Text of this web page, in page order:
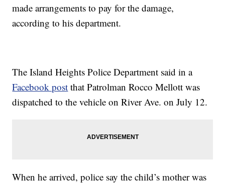
made arrangements to pay for the damage,
according to his department.
The Island Heights Police Department said in a
Facebook post that Patrolman Rocco Mellott was
dispatched to the vehicle on River Ave. on July 12.
When he arrived, police say the child’s mother was